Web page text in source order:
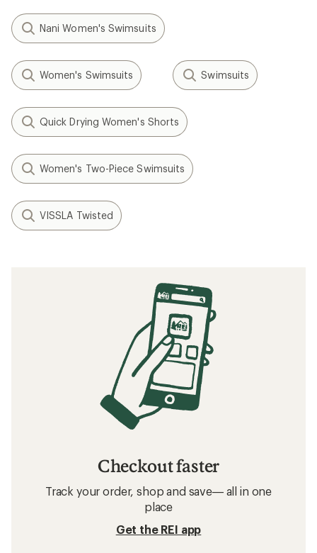
Nani Women's Swimsuits
Women's Swimsuits Swimsuits
Quick Drying Women's Shorts
Women's Two-Piece Swimsuits
VISSLA Twisted
Checkout faster
Track your order, shop and save— all in one
place
Get the REI app